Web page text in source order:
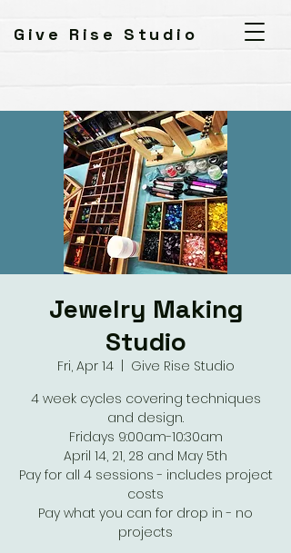
Give Rise Studio
Jewelry Making
Studio
Fri, Apr 14
  |
Give Rise Studio
4 week cycles covering techniques
and design.
Fridays 9:00am-10:30am
April 14, 21, 28 and May 5th
Pay for all 4 sessions - includes project
costs
Pay what you can for drop in - no
projects